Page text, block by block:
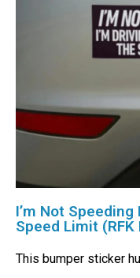
I’m Not Speeding
Speed Limit
This bumper sticker